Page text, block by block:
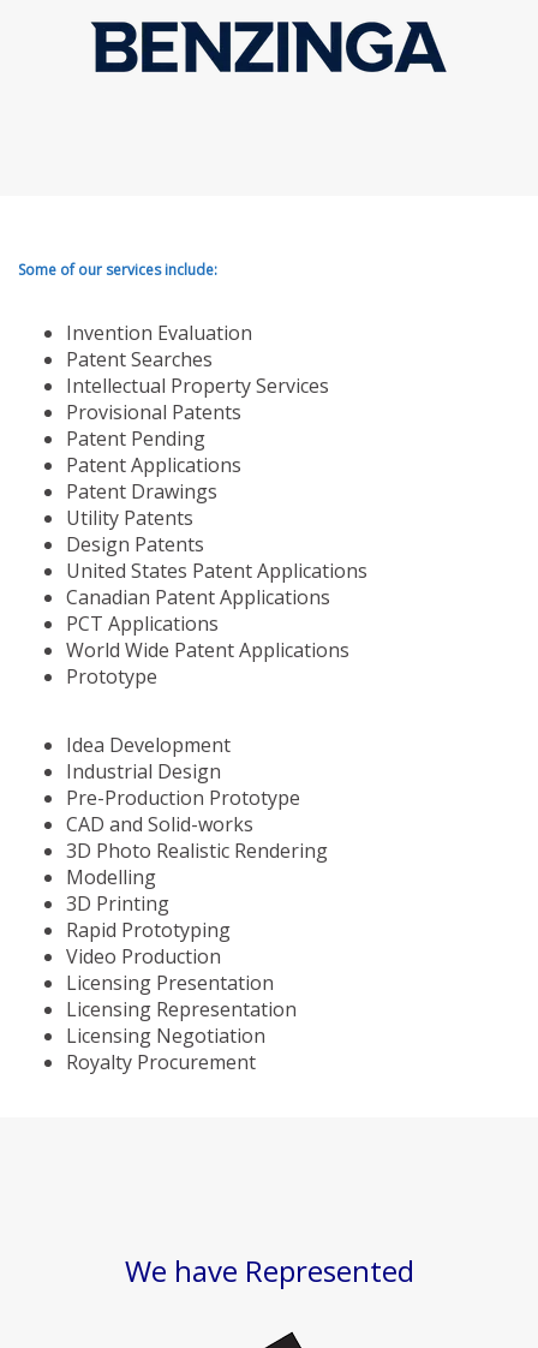
Some of our services include:
Invention Evaluation
Patent Searches
Intellectual Property Services
Provisional Patents
Patent Pending
Patent Applications
Patent Drawings
Utility Patents
Design Patents
United States Patent Applications
Canadian Patent Applications
PCT Applications
World Wide Patent Applications
Prototype
Idea Development
Industrial Design
Pre-Production Prototype
CAD and Solid-works
3D Photo Realistic Rendering
Modelling
3D Printing
Rapid Prototyping
Video Production
Licensing Presentation
Licensing Representation
Licensing Negotiation
Royalty Procurement
We have Represented